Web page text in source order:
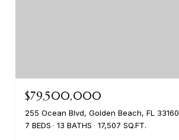
$79,500,000
255 Ocean Blvd, Golden Beach, FL 33160
7 BEDS
13 BATHS 17,507 SQ.FT.